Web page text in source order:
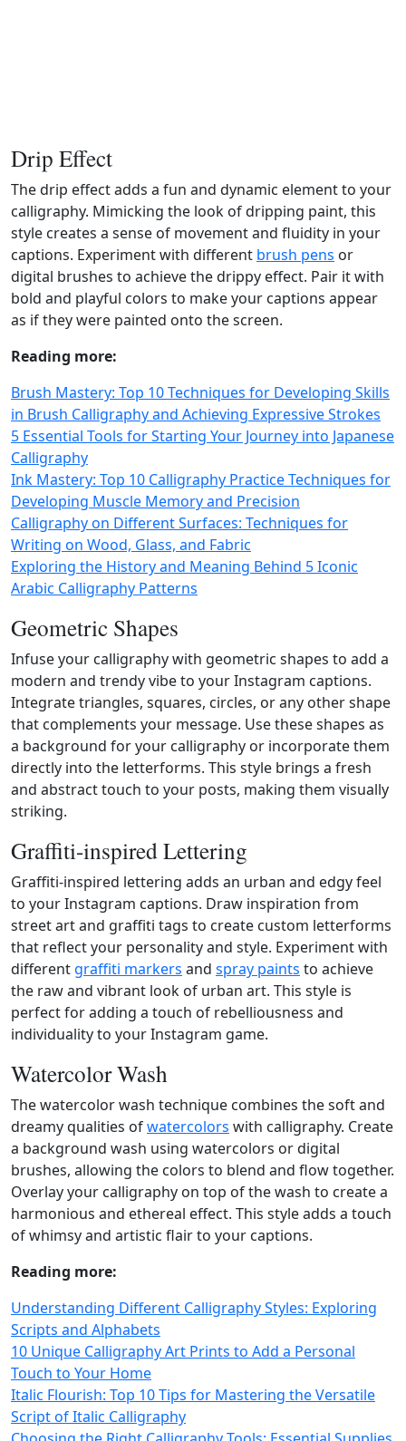
Drip Effect
The drip effect adds a fun and dynamic element to your
calligraphy. Mimicking the look of dripping paint, this
style creates a sense of movement and fluidity in your
captions. Experiment with different brush pens or
digital brushes to achieve the drippy effect. Pair it with
bold and playful colors to make your captions appear
as if they were painted onto the screen.
Reading more:
Brush Mastery: Top 10 Techniques for Developing Skills
in Brush Calligraphy and Achieving Expressive Strokes
5 Essential Tools for Starting Your Journey into Japanese
Calligraphy
Ink Mastery: Top 10 Calligraphy Practice Techniques for
Developing Muscle Memory and Precision
Calligraphy on Different Surfaces: Techniques for
Writing on Wood, Glass, and Fabric
Exploring the History and Meaning Behind 5 Iconic
Arabic Calligraphy Patterns
Geometric Shapes
Infuse your calligraphy with geometric shapes to add a
modern and trendy vibe to your Instagram captions.
Integrate triangles, squares, circles, or any other shape
that complements your message. Use these shapes as
a background for your calligraphy or incorporate them
directly into the letterforms. This style brings a fresh
and abstract touch to your posts, making them visually
striking.
Graffiti-inspired Lettering
Graffiti-inspired lettering adds an urban and edgy feel
to your Instagram captions. Draw inspiration from
street art and graffiti tags to create custom letterforms
that reflect your personality and style. Experiment with
different graffiti markers and spray paints to achieve
the raw and vibrant look of urban art. This style is
perfect for adding a touch of rebelliousness and
individuality to your Instagram game.
Watercolor Wash
The watercolor wash technique combines the soft and
dreamy qualities ofwatercolors with calligraphy. Create
a background wash using watercolors or digital
brushes, allowing the colors to blend and flow together.
Overlay your calligraphy on top of the wash to create a
harmonious and ethereal effect. This style adds a touch
of whimsy and artistic flair to your captions.
Reading more:
Understanding Different Calligraphy Styles: Exploring
Scripts and Alphabets
10 Unique Calligraphy Art Prints to Add a Personal
Touch to Your Home
Italic Flourish: Top 10 Tips for Mastering the Versatile
Script of Italic Calligraphy